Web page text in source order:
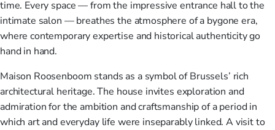
time. Every space — from the impressive entrance hall to the
intimate salon — breathes the atmosphere of a bygone era,
where contemporary expertise and historical authenticity go
hand in hand.
Maison Roosenboom stands as a symbol of Brussels’ rich
architectural heritage. The house invites exploration and
admiration for the ambition and craftsmanship of a period in
which art and everyday life were inseparably linked. A visit to